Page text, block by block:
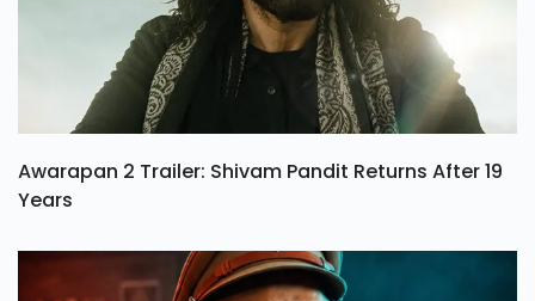
Awarapan 2 Trailer: Shivam Pandit Returns After 19
Years